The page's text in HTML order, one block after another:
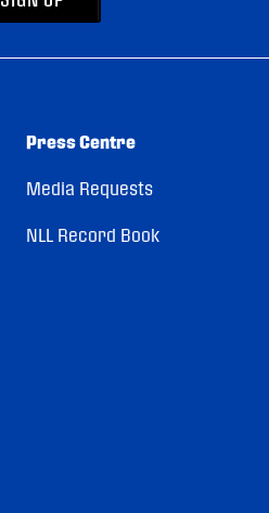
Press Centre
Media Requests
NLL Record Book